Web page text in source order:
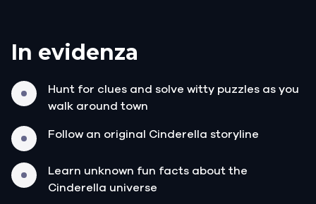
In evidenza
Hunt for clues and solve witty puzzles as you
walk around town
Follow an original Cinderella storyline
Learn unknown fun facts about the
Cinderella universe